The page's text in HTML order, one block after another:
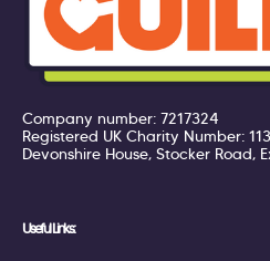
Company number: 7217324
Registered UK Charity Number:
Devonshire House, Stocker Road,
Useful Links: